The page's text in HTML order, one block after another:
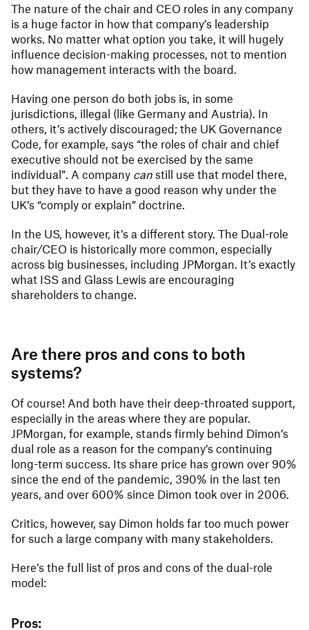
The nature of the chair and CEO roles in any company
is a huge factor in how that company’s leadership
works. No matter what option you take, it will hugely
influence decision-making processes, not to mention
how management interacts with the board.
Having one person do both jobs is, in some
jurisdictions, illegal (like Germany and Austria). In
others, it’s actively discouraged; the UK Governance
Code, for example, says “the roles of chair and chief
executive should not be exercised by the same
individual”. A company can still use that model there,
but they have to have a good reason why under the
UK’s “comply or explain” doctrine.
In the US, however, it’s a different story. The Dual-role
chair/CEO is historically more common, especially
across big businesses, including JPMorgan. It’s exactly
what ISS and Glass Lewis are encouraging
shareholders to change.
Are there pros and cons to both
systems?
Of course! And both have their deep-throated support,
especially in the areas where they are popular.
JPMorgan, for example, stands firmly behind Dimon’s
dual role as a reason for the company’s continuing
long-term success. Its share price has grown over 90%
since the end of the pandemic, 390% in the last ten
years, and over 600% since Dimon took over in 2006.
Critics, however, say Dimon holds far too much power
for such a large company with many stakeholders.
Here’s the full list of pros and cons of the dual-role
model:
Pros: